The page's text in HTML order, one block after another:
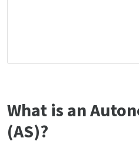
What is an
(AS)?